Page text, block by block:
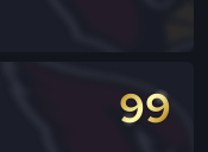
99